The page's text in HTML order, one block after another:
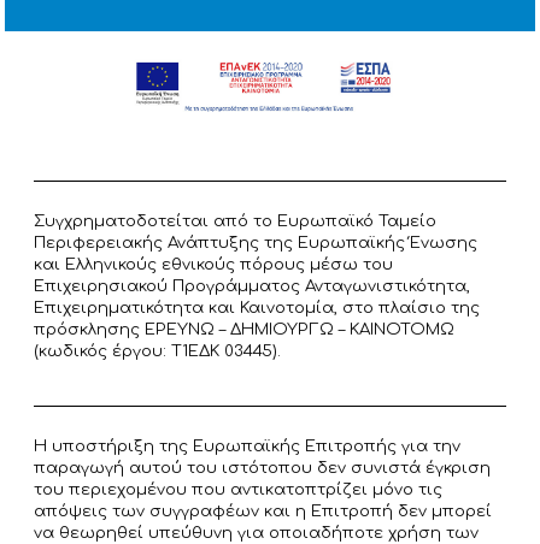
Συγχρηματοδοτείται από το Ευρωπαϊκό Ταμείο
Περιφερειακής Ανάπτυξης της Ευρωπαϊκής Ένωσης
και Ελληνικούς εθνικούς πόρους μέσω του
Επιχειρησιακού Προγράμματος Ανταγωνιστικότητα,
Επιχειρηματικότητα και Καινοτομία, στο πλαίσιο της
πρόσκλησης ΕΡΕΥΝΩ – ΔΗΜΙΟΥΡΓΩ – ΚΑΙΝΟΤΟΜΩ
(κωδικός έργου: T1ΕΔΚ 03445).
Η υποστήριξη της Ευρωπαϊκής Επιτροπής για την
παραγωγή αυτού του ιστότοπου δεν συνιστά έγκριση
του περιεχομένου που αντικατοπτρίζει μόνο τις
απόψεις των συγγραφέων και η Επιτροπή δεν μπορεί
να θεωρηθεί υπεύθυνη για οποιαδήποτε χρήση των